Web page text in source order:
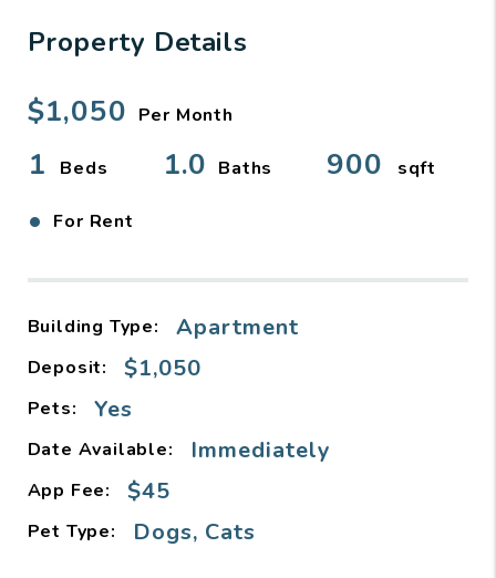
Property Details
$1,050 Per Month
1 Beds 1.0 Baths 900 sqft
• For Rent
Building Type: Apartment
Deposit: $1,050
Pets: Yes
Date Available: Immediately
App Fee: $45
Pet Type: Dogs, Cats